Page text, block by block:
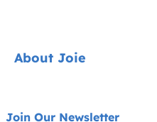
Swings & Bouncers
About Joie
About Us
Join Our Newsletter